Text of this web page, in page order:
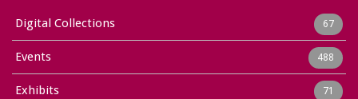
Digital Collections 67
Events 488
Exhibits 71